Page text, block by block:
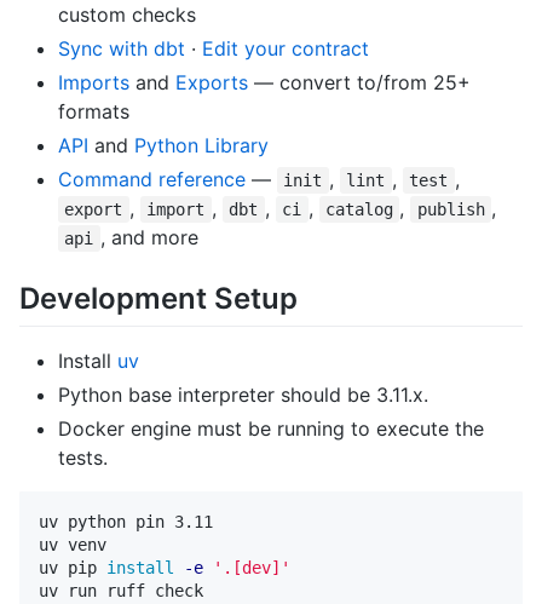
custom checks
Sync with dbt · Edit your contract
Imports and Exports — convert to/from 25+
formats
API and Python Library
Command reference — init , lint , test ,
export , import , dbt , ci , catalog , publish ,
api , and more
Development Setup
Install uv
Python base interpreter should be 3.11.x.
Docker engine must be running to execute the
tests.
uv python pin 3.11
uv venv
uv pip install -e
'.[dev]'
uv run ruff check